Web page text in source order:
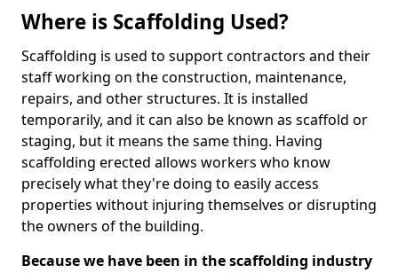
Where is Scaffolding Used?
Scaffolding is used to support contractors and their
staff working on the construction, maintenance,
repairs, and other structures. It is installed
temporarily, and it can also be known as scaffold or
staging, but it means the same thing. Having
scaffolding erected allows workers who know
precisely what they're doing to easily access
properties without injuring themselves or disrupting
the owners of the building.
Because we have been in the scaffolding industry